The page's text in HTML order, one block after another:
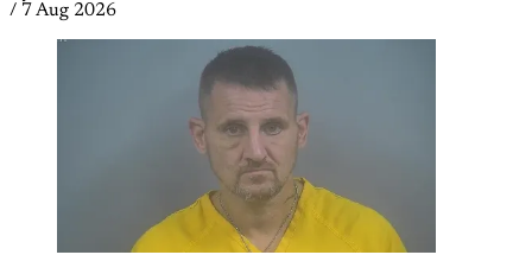
/ 7 Aug 2026